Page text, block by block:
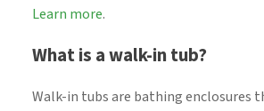
Learn more.
What is a walk-in tub?
Walk-in tubs are bathing enclosures